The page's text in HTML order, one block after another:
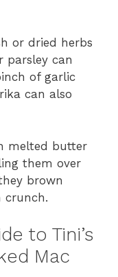
or dried herbs
parsley can
of garlic
can also
melted butter
them over
brown
crunch.
to Tini’s
Mac